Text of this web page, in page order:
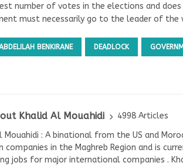
number of votes in the elections and
must necessarily go to the leader of the
BENKIRANE DEADLOCK
Khalid Al Mouahidi
4998 Articles
Mouahidi : A binational from the US and
companies in the Maghreb Region and is
jobs for major international companies .